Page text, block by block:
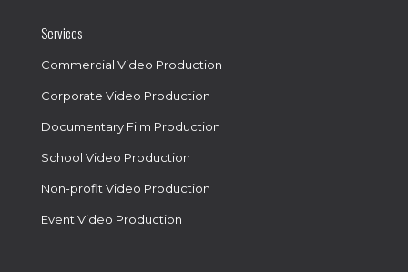
Services
Commercial Video Production
Corporate Video Production
Documentary Film Production
School Video Production
Non-profit Video Production
Event Video Production